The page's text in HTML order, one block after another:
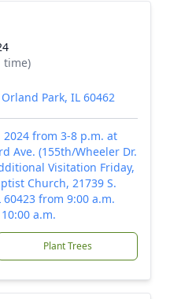
time)
Park, IL 60462
from 3-8 p.m. at
Ave. (155th/Wheeler Dr.
Visitation Friday,
Church, 21739 S.
from 9:00 a.m.
a.m.
Plant Trees